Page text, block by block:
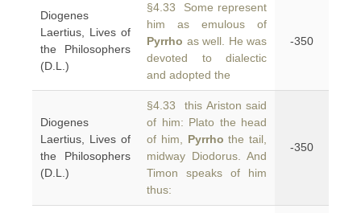
Diogenes
Laertius, Lives of
the Philosophers
(D.L.)
§4.33 Some represent
him as emulous of
Pyrrho as well. He was
devoted to dialectic
and adopted the
-350
Diogenes
Laertius, Lives of
the Philosophers
(D.L.)
§4.33 this Ariston said
of him: Plato the head
of him, Pyrrho the tail,
midway Diodorus. And
Timon speaks of him
thus:
-350